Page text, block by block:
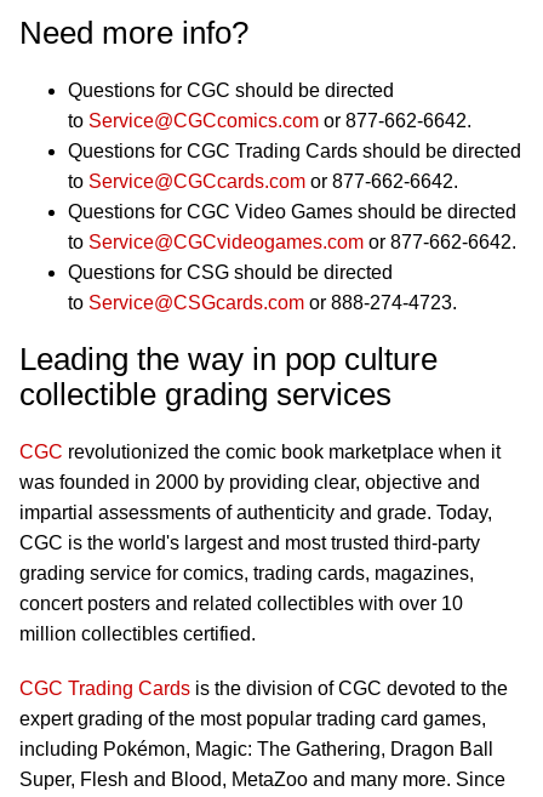
Need more info?
Questions for CGC should be directed
to Service@CGCcomics.com or 877-662-6642.
Questions for CGC Trading Cards should be directed
to Service@CGCcards.com or 877-662-6642.
Questions for CGC Video Games should be directed
to Service@CGCvideogames.com or 877-662-6642.
Questions for CSG should be directed
to Service@CSGcards.com or 888-274-4723.
Leading the way in pop culture
collectible grading services
CGC revolutionized the comic book marketplace when it
was founded in 2000 by providing clear, objective and
impartial assessments of authenticity and grade. Today,
CGC is the world's largest and most trusted third-party
grading service for comics, trading cards, magazines,
concert posters and related collectibles with over 10
million collectibles certified.
CGC Trading Cards is the division of CGC devoted to the
expert grading of the most popular trading card games,
including Pokémon, Magic: The Gathering, Dragon Ball
Super, Flesh and Blood, MetaZoo and many more. Since